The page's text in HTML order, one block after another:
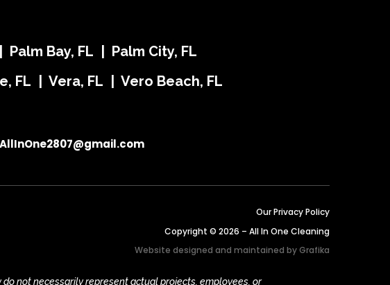
Bay, FL | Palm City, FL
FL | Vera, FL | Vero Beach, FL
AllInOne2807@gmail.com
Our Privacy Policy
Copyright © 2026 – All In One Cleaning
Website designed and maintained byGrafika
not necessarily represent actual projects, employees, or